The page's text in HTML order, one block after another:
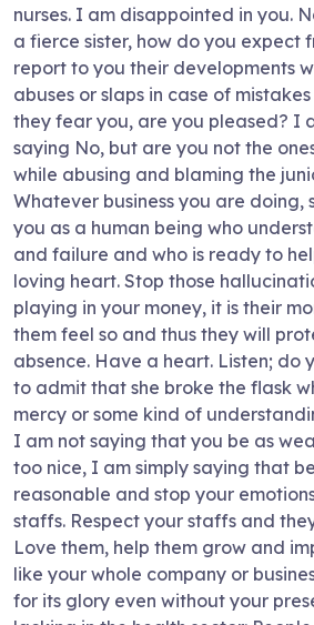
nurses. I am disappointed in you.
a fierce sister, how do you expect
report to you their developments
abuses or slaps in case of
they fear you, are you pleased? I
saying No, but are you not the
while abusing and blaming the
Whatever business you are doing,
you as a human being who
and failure and who is ready to
loving heart. Stop those
playing in your money, it is their
them feel so and thus they will
absence. Have a heart. Listen; do
to admit that she broke the flask
mercy or some kind of
I am not saying that you be as
too nice, I am simply saying that
reasonable and stop your
staffs. Respect your staffs and
Love them, help them grow and
like your whole company or
for its glory even without your